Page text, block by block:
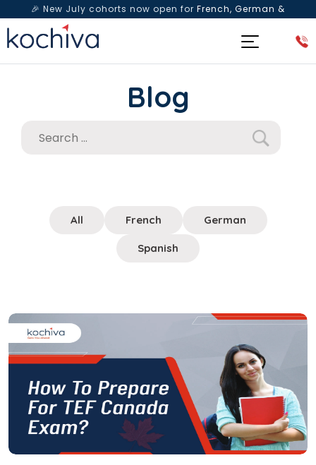
🎉 New July cohorts now open for French, German &
Spanish— Book a free live class & counselling session
Blog
All French German
Spanish